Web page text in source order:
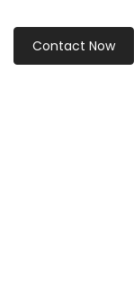
Contact Now